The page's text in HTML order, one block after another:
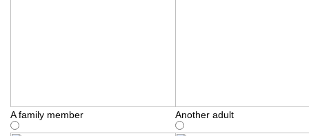
A family member Another adult